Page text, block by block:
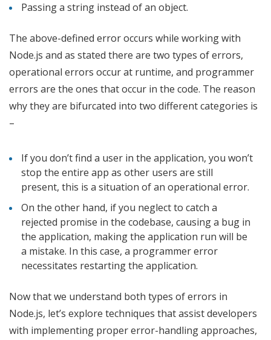
Passing a string instead of an object.
The above-defined error occurs while working with
Node.js and as stated there are two types of errors,
operational errors occur at runtime, and programmer
errors are the ones that occur in the code. The reason
why they are bifurcated into two different categories is
–
If you don’t find a user in the application, you won’t
stop the entire app as other users are still
present, this is a situation of an operational error.
On the other hand, if you neglect to catch a
rejected promise in the codebase, causing a bug in
the application, making the application run will be
a mistake. In this case, a programmer error
necessitates restarting the application.
Now that we understand both types of errors in
Node.js, let’s explore techniques that assist developers
with implementing proper error-handling approaches,